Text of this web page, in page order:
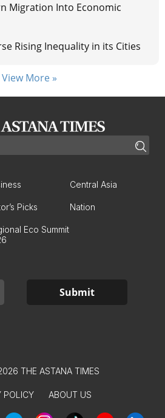
Migration Into Economic
Rising Inequality in its Cities
View More »
Central Asia
Picks Nation
Eco Summit
THE ASTANA TIMES
POLICY ABOUT US